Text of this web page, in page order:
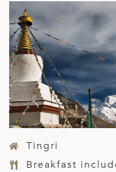
Tingri
Breakfast